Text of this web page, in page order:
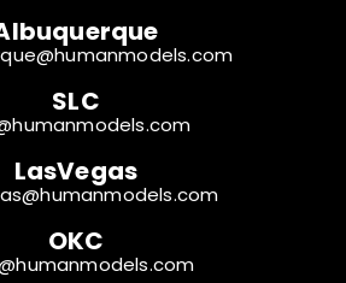
SLC
LasVegas
OKC